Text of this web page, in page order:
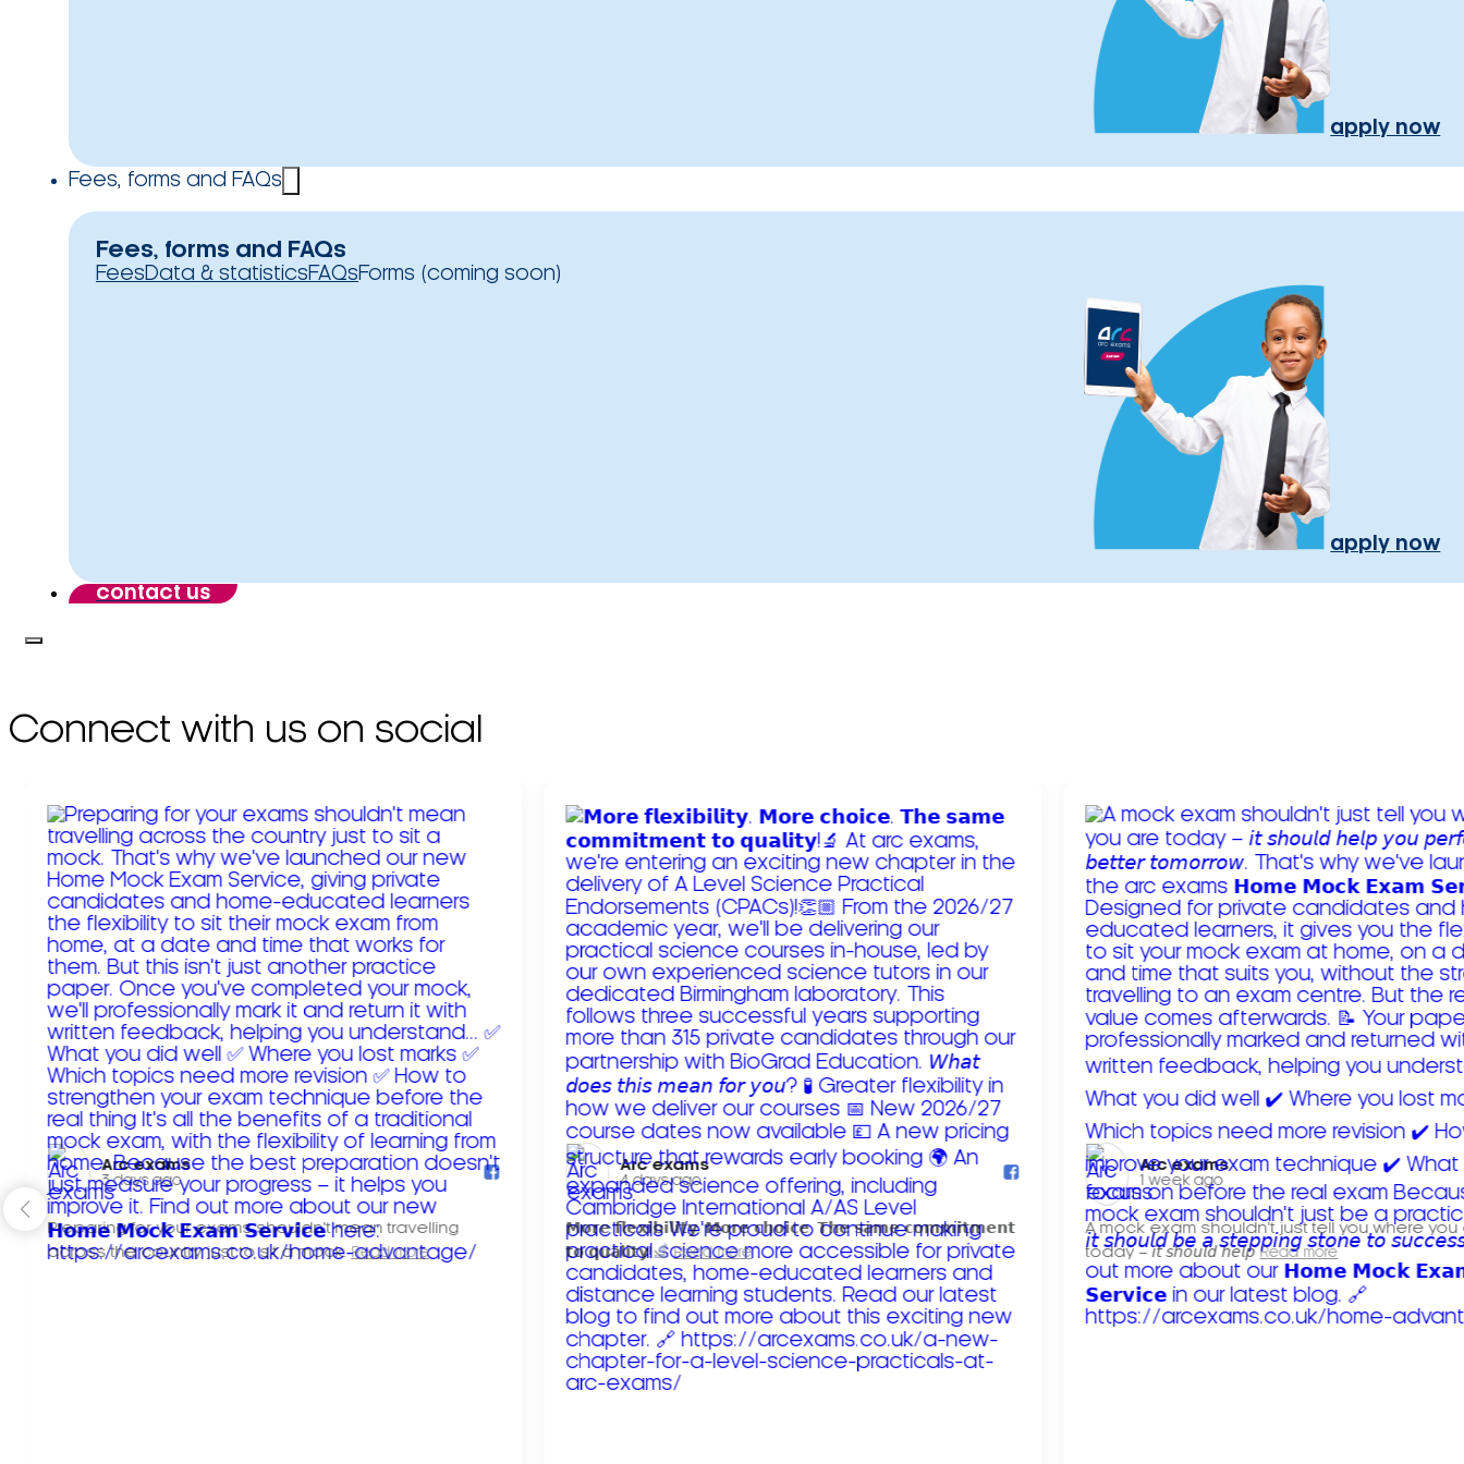
apply now
Fees, forms and FAQs
Fees, forms and FAQs
FeesData & statisticsFAQsForms (coming soon)
apply now
contact us
Connect with us on social
Arc exams️
3 days ago
Preparing for your exams shouldn't mean travelling
across the country just to sit a mock. Read more
Arc exams️
4 days ago
𝗠𝗼𝗿𝗲 𝗳𝗹𝗲𝘅𝗶𝗯𝗶𝗹𝗶𝘁𝘆. 𝗠𝗼𝗿𝗲 𝗰𝗵𝗼𝗶𝗰𝗲. 𝗧𝗵𝗲 𝘀𝗮𝗺𝗲 𝗰𝗼𝗺𝗺𝗶𝘁𝗺𝗲𝗻𝘁
𝘁𝗼 𝗾𝘂𝗮𝗹𝗶𝘁𝘆!
Read more
Arc exams️
1 week ago
A mock exam shouldn't just tell you where you
today – 𝘪𝘵 𝘴𝘩𝘰𝘶𝘭𝘥 𝘩𝘦𝘭𝘱 Read more